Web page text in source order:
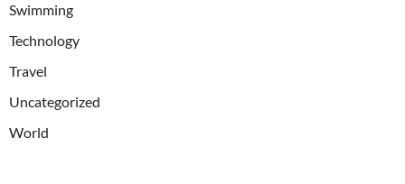
Swimming
Technology
Travel
Uncategorized
World